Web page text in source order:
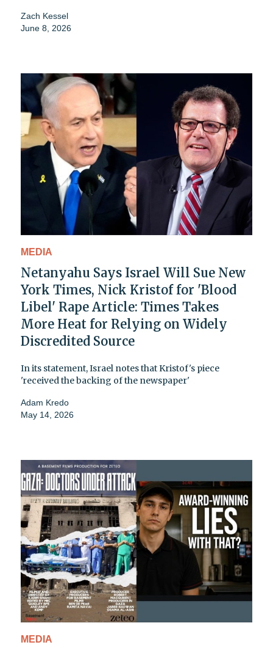
Zach Kessel
June 8, 2026
MEDIA
Netanyahu Says Israel Will Sue New
York Times, Nick Kristof for 'Blood
Libel' Rape Article: Times Takes
More Heat for Relying on Widely
Discredited Source
In its statement, Israel notes that Kristof's piece
'received the backing of the newspaper'
Adam Kredo
May 14, 2026
MEDIA